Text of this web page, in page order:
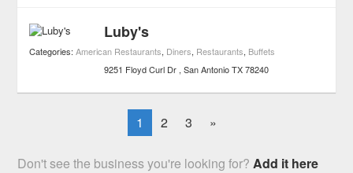
Luby's
Categories:American Restaurants, Diners, Restaurants, Buffets
9251 Floyd Curl Dr San Antonio TX 78240
1 2 3 »
Don't see the business you're looking for?Add it here